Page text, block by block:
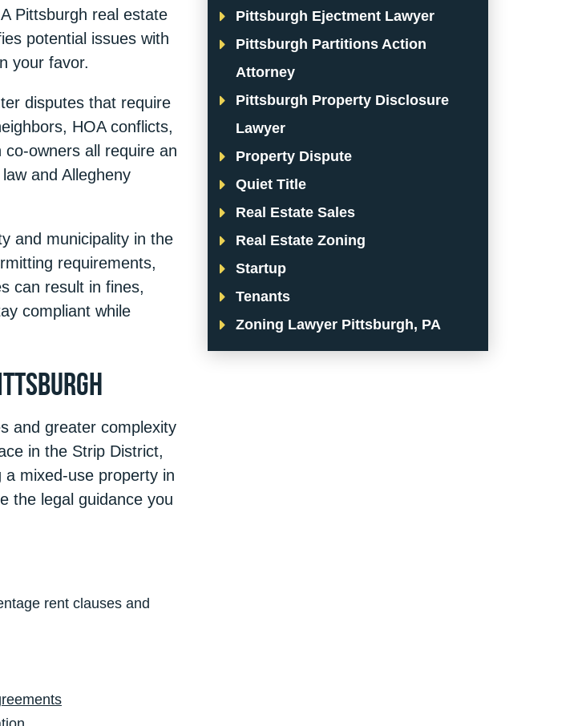
Pittsburgh real estate
potential issues with
your favor.
disputes that require
HOA conflicts,
co-owners all require an
and Allegheny
and municipality in the
requirements,
can result in fines,
compliant while
and greater complexity
in the Strip District,
mixed-use property in
the legal guidance you
rent clauses and
Pittsburgh Ejectment Lawyer
Pittsburgh Partitions Action
Attorney
Pittsburgh Property Disclosure
Lawyer
Property Dispute
Quiet Title
Real Estate Sales
Real Estate Zoning
Startup
Tenants
Zoning Lawyer Pittsburgh, PA